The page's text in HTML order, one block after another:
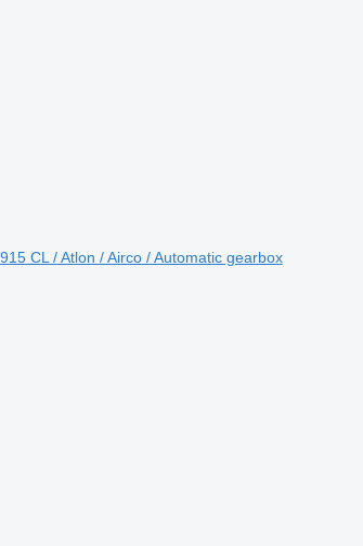
CL / Atlon / Airco / Automatic gearbox